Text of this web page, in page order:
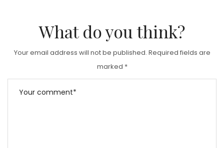
What do you think?
Your email address will not be published. Required fields are
marked *